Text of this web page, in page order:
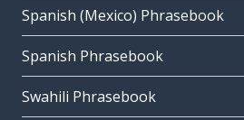
Spanish (Mexico) Phrasebook
Spanish Phrasebook
Swahili Phrasebook